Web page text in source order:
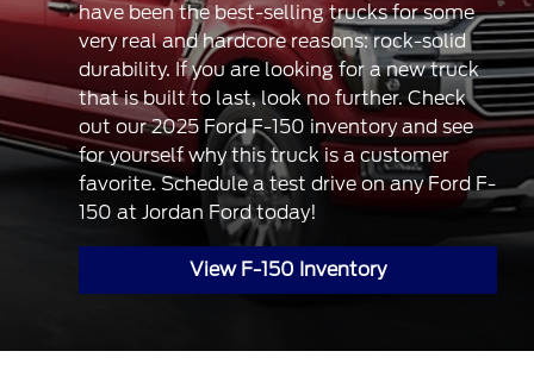
have been the best-selling trucks for some
very real and hardcore reasons: rock-solid
durability. If you are looking for a new truck
that is built to last, look no further. Check
out our 2025 Ford F-150 inventory and see
for yourself why this truck is a customer
favorite. Schedule a test drive on any Ford F-
150 at Jordan Ford today!
View F-150 Inventory